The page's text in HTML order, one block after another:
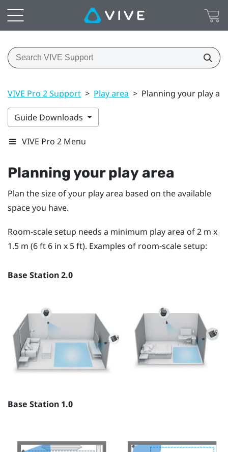
VIVE Pro 2 Support > Play area > Planning your play
Guide Downloads
VIVE Pro 2 Menu
Planning yourplay area
Plan the size of your play area based on the available
space you have.
Room-scale setup needs a minimum play area of 2 m x
1.5 m (6 ft 6 in x 5 ft). Examples of room-scale setup:
Base Station 2.0
Base Station 1.0